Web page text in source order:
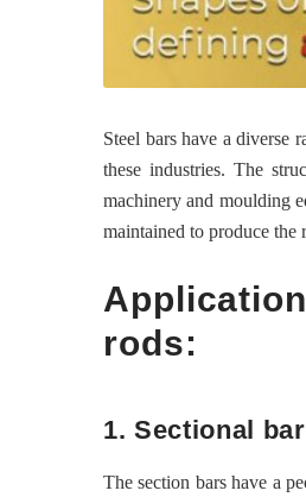
Steel bars have a diverse
these industries. The
machinery and moulding
maintained to produce the
rods:
1. Sectional
The section bars have a